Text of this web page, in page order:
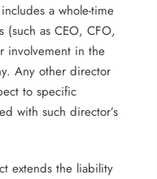
a whole-time
(such as CEO, CFO,
involvement in the
Any other director
to specific
with such director’s
extends the liability